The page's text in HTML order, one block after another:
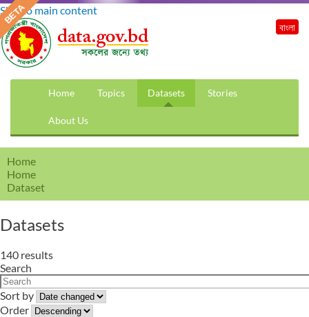
Skip to main content
Home Topics Datasets Stories
About Us
বাংলা
Home
Home
Dataset
Datasets
140 results
Search
Sort by
Order